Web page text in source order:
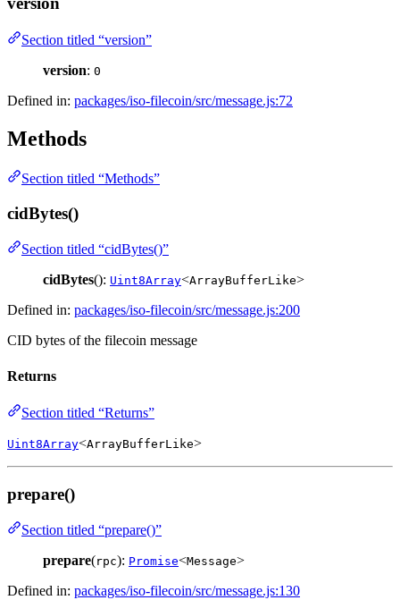
Section titled “version”
version: 0
Defined in: packages/iso-filecoin/src/message.js:72
Methods
Section titled “Methods”
cidBytes()
Section titled “cidBytes()”
cidBytes(): Uint8Array<ArrayBufferLike>
Defined in: packages/iso-filecoin/src/message.js:200
CID bytes of the filecoin message
Returns
Section titled “Returns”
Uint8Array<ArrayBufferLike>
prepare()
Section titled “prepare()”
prepare(rpc): Promise<Message>
Defined in: packages/iso-filecoin/src/message.js:130